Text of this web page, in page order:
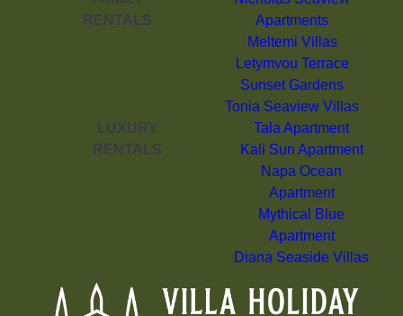
RENTALS
Apartments
Meltemi Villas
Letymvou Terrace
Sunset Gardens
Tonia Seaview Villas
LUXURY
RENTALS
Tala Apartment
Kali Sun Apartment
Napa Ocean
Apartment
Mythical Blue
Apartment
Diana Seaside Villas